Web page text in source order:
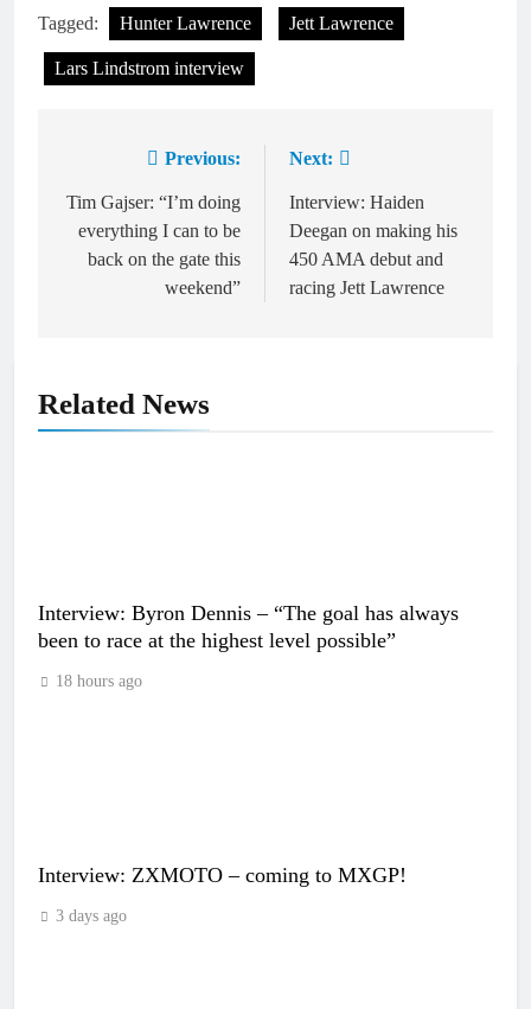
Tagged: Hunter Lawrence Jett Lawrence
Lars Lindstrom interview
navigation
Previous:
Tim Gajser: “I’m doing
everything I can to be
back on the gate this
weekend”
Next:
Interview: Haiden
Deegan on making his
450 AMA debut and
racing Jett Lawrence
Related News
Interview: Byron Dennis – “The goal has always
been to race at the highest level possible”
18 hours ago
Interview: ZXMOTO – coming to MXGP!
3 days ago